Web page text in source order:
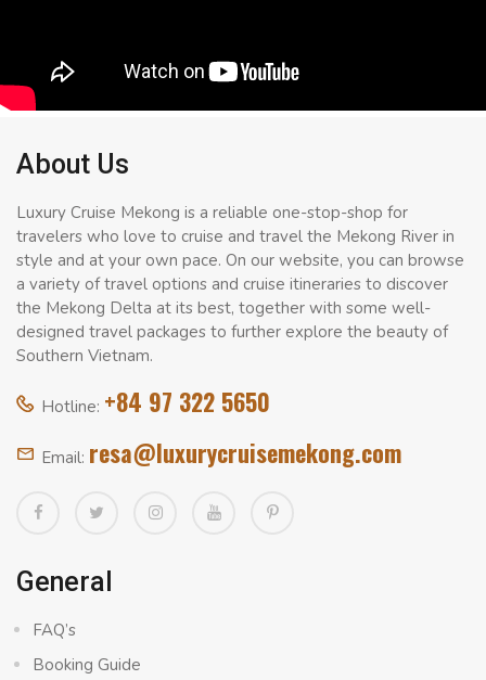
About Us
Luxury Cruise Mekong is a reliable one-stop-shop for
travelers who love to cruise and travel the Mekong River in
style and at your own pace. On our website, you can browse
a variety of travel options and cruise itineraries to discover
the Mekong Delta at its best, together with some well-
designed travel packages to further explore the beauty of
Southern Vietnam.
Hotline: +84 97 322 5650
Email: resa@luxurycruisemekong.com
General
FAQ’s
Booking Guide